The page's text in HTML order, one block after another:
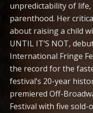
unpredictability of
parenthood. Her
about raising a child
UNTIL IT’S NOT,
International Fringe
the record for the
festival’s 20-year
premiered Off-
Festival with five sold-